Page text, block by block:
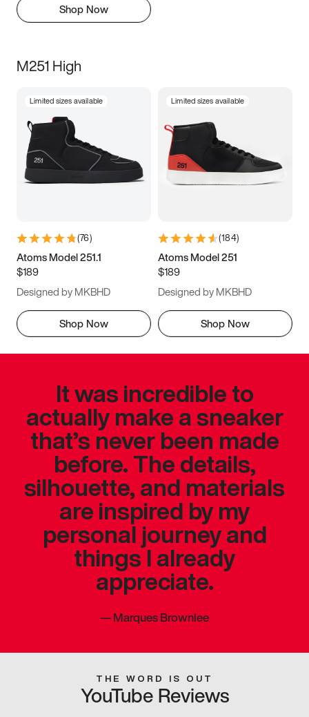
Shop Now
M251 High
Limited sizes available
(76)
Atoms Model 251.1
$189
Designed by MKBHD
Shop Now
Limited sizes available
(184)
Atoms Model 251
$189
Designed by MKBHD
Shop Now
It was incredible to
actually make a sneaker
that’s never been made
before. The details,
silhouette, and materials
are inspired by my
personal journey and
things I already
appreciate.
—Marques Brownlee
THE WORD IS OUT
YouTube Reviews